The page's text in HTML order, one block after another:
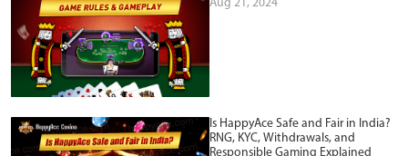
Aug 21, 2024
Is HappyAce Safe and Fair in India?
RNG, KYC, Withdrawals, and
Responsible Gaming Explained